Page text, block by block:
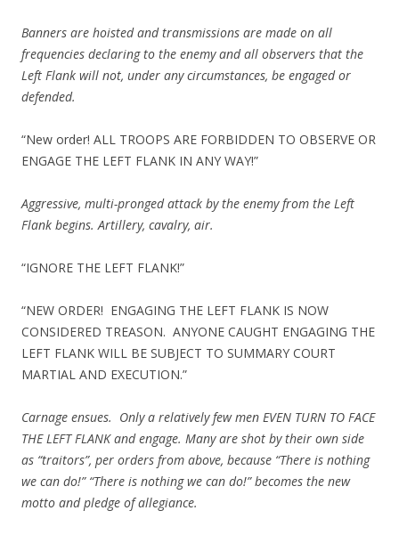
Banners are hoisted and transmissions are made on all
frequencies declaring to the enemy and all observers that the
Left Flank will not, under any circumstances, be engaged or
defended.
“New order! ALL TROOPS ARE FORBIDDEN TO OBSERVE OR
ENGAGE THE LEFT FLANK IN ANY WAY!”
Aggressive, multi-pronged attack by the enemy from the Left
Flank begins. Artillery, cavalry, air.
“IGNORE THE LEFT FLANK!”
“NEW ORDER! ENGAGING THE LEFT FLANK IS NOW
CONSIDERED TREASON. ANYONE CAUGHT ENGAGING THE
LEFT FLANK WILL BE SUBJECT TO SUMMARY COURT
MARTIAL AND EXECUTION.”
Carnage ensues. Only a relatively few men EVEN TURN TO FACE
THE LEFT FLANK and engage. Many are shot by their own side
as “traitors”, per orders from above, because “There is nothing
we can do!” “There is nothing we can do!” becomes the new
motto and pledge of allegiance.